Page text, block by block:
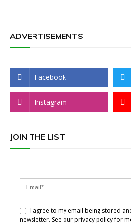
ADVERTISEMENTS
Facebook
Instagram
JOIN THE LIST
I agree to my email being stored
newsletter. See our privacy policy for